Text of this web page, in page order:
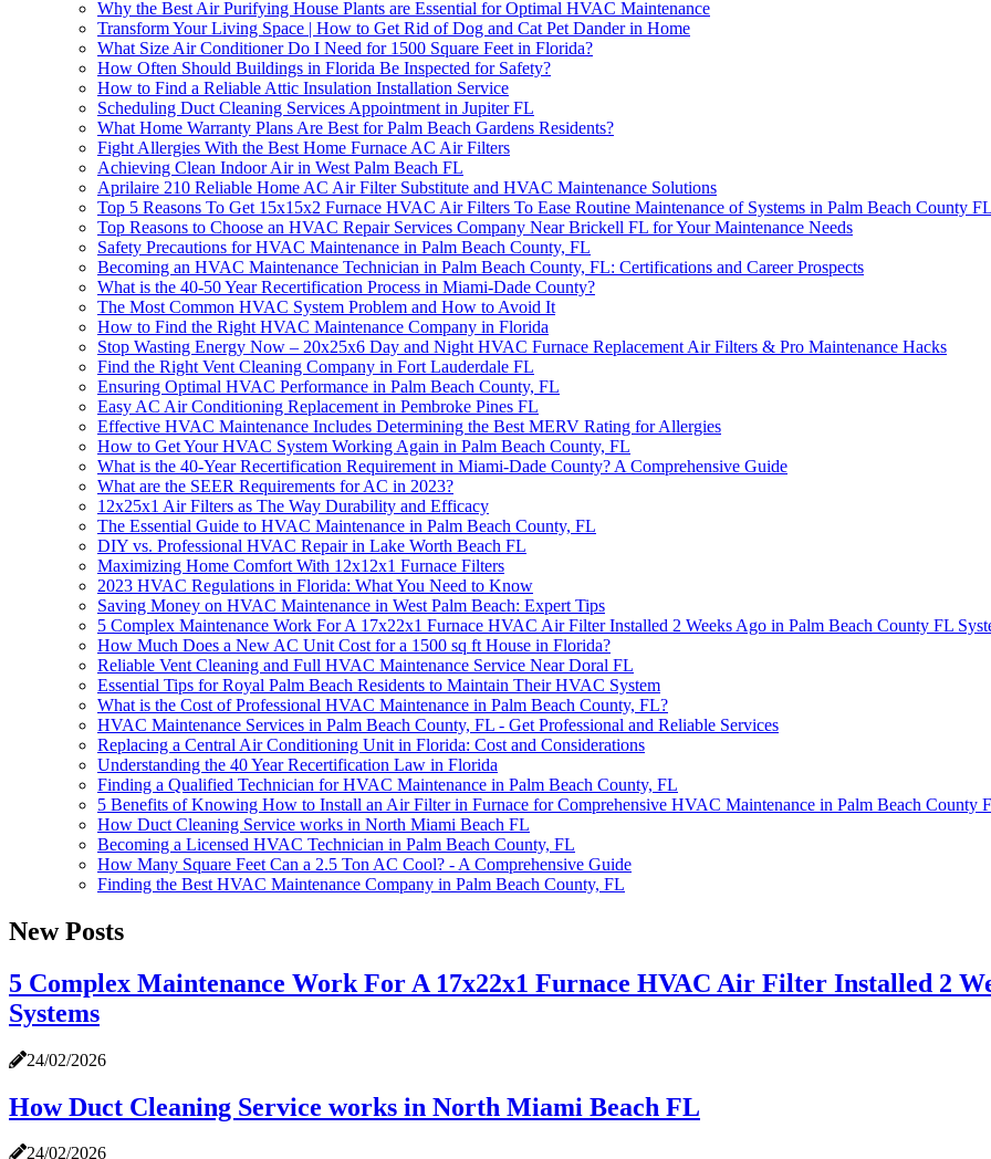
Why the Best Air Purifying House Plants are Essential for Optimal HVAC Maintenance
Transform Your Living Space | How to Get Rid of Dog and Cat Pet Dander in Home
What Size Air Conditioner Do I Need for 1500 Square Feet in Florida?
How Often Should Buildings in Florida Be Inspected for Safety?
How to Find a Reliable Attic Insulation Installation Service
Scheduling Duct Cleaning Services Appointment in Jupiter FL
What Home Warranty Plans Are Best for Palm Beach Gardens Residents?
Fight Allergies With the Best Home Furnace AC Air Filters
Achieving Clean Indoor Air in West Palm Beach FL
Aprilaire 210 Reliable Home AC Air Filter Substitute and HVAC Maintenance Solutions
Top 5 Reasons To Get 15x15x2 Furnace HVAC Air Filters To Ease Routine Maintenance of Systems in Palm Beach County
Top Reasons to Choose an HVAC Repair Services Company Near Brickell FL for Your Maintenance Needs
Safety Precautions for HVAC Maintenance in Palm Beach County, FL
Becoming an HVAC Maintenance Technician in Palm Beach County, FL: Certifications and Career Prospects
What is the 40-50 Year Recertification Process in Miami-Dade County?
The Most Common HVAC System Problem and How to Avoid It
How to Find the Right HVAC Maintenance Company in Florida
Stop Wasting Energy Now – 20x25x6 Day and Night HVAC Furnace Replacement Air Filters & Pro Maintenance Hacks
Find the Right Vent Cleaning Company in Fort Lauderdale FL
Ensuring Optimal HVAC Performance in Palm Beach County, FL
Easy AC Air Conditioning Replacement in Pembroke Pines FL
Effective HVAC Maintenance Includes Determining the Best MERV Rating for Allergies
How to Get Your HVAC System Working Again in Palm Beach County, FL
What is the 40-Year Recertification Requirement in Miami-Dade County? A Comprehensive Guide
What are the SEER Requirements for AC in 2023?
12x25x1 Air Filters as The Way Durability and Efficacy
The Essential Guide to HVAC Maintenance in Palm Beach County, FL
DIY vs. Professional HVAC Repair in Lake Worth Beach FL
Maximizing Home Comfort With 12x12x1 Furnace Filters
2023 HVAC Regulations in Florida: What You Need to Know
Saving Money on HVAC Maintenance in West Palm Beach: Expert Tips
5 Complex Maintenance Work For A 17x22x1 Furnace HVAC Air Filter Installed 2 Weeks Ago in Palm Beach County FL
How Much Does a New AC Unit Cost for a 1500 sq ft House in Florida?
Reliable Vent Cleaning and Full HVAC Maintenance Service Near Doral FL
Essential Tips for Royal Palm Beach Residents to Maintain Their HVAC System
What is the Cost of Professional HVAC Maintenance in Palm Beach County, FL?
HVAC Maintenance Services in Palm Beach County, FL - Get Professional and Reliable Services
Replacing a Central Air Conditioning Unit in Florida: Cost and Considerations
Understanding the 40 Year Recertification Law in Florida
Finding a Qualified Technician for HVAC Maintenance in Palm Beach County, FL
5 Benefits of Knowing How to Install an Air Filter in Furnace for Comprehensive HVAC Maintenance in Palm Beach County
How Duct Cleaning Service works in North Miami Beach FL
Becoming a Licensed HVAC Technician in Palm Beach County, FL
How Many Square Feet Can a 2.5 Ton AC Cool? - A Comprehensive Guide
Finding the Best HVAC Maintenance Company in Palm Beach County, FL
New Posts
5 Complex Maintenance Work For A 17x22x1 Furnace HVAC Air Filter Installed 2
Systems
24/02/2026
How Duct Cleaning Service works in North Miami Beach FL
24/02/2026